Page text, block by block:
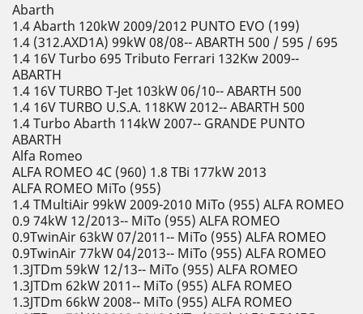
Abarth
1.4 Abarth 120kW 2009/2012 PUNTO EVO (199)
1.4 (312.AXD1A) 99kW 08/08-- ABARTH 500 / 595 / 695
1.4 16V Turbo 695 Tributo Ferrari 132Kw 2009--
ABARTH
1.4 16V TURBO T-Jet 103kW 06/10-- ABARTH 500
1.4 16V TURBO U.S.A. 118KW 2012-- ABARTH 500
1.4 Turbo Abarth 114kW 2007-- GRANDE PUNTO
ABARTH
Alfa Romeo
ALFA ROMEO 4C (960) 1.8 TBi 177kW 2013
ALFA ROMEO MiTo (955)
1.4 TMultiAir 99kW 2009-2010 MiTo (955) ALFA ROMEO
0.9 74kW 12/2013-- MiTo (955) ALFA ROMEO
0.9TwinAir 63kW 07/2011-- MiTo (955) ALFA ROMEO
0.9TwinAir 77kW 04/2013-- MiTo (955) ALFA ROMEO
1.3JTDm 59kW 12/13-- MiTo (955) ALFA ROMEO
1.3JTDm 62kW 2011-- MiTo (955) ALFA ROMEO
1.3JTDm 66kW 2008-- MiTo (955) ALFA ROMEO